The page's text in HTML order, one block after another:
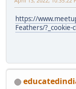
https://
Feathers/